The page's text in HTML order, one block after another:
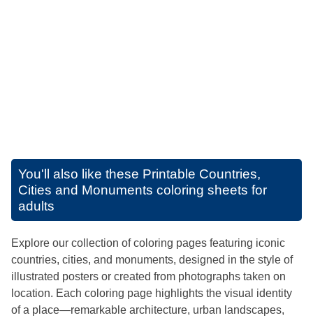
You'll also like these Printable Countries,
Cities and Monuments coloring sheets for
adults
Explore our collection of coloring pages featuring iconic
countries, cities, and monuments, designed in the style of
illustrated posters or created from photographs taken on
location. Each coloring page highlights the visual identity
of a place—remarkable architecture, urban landscapes,